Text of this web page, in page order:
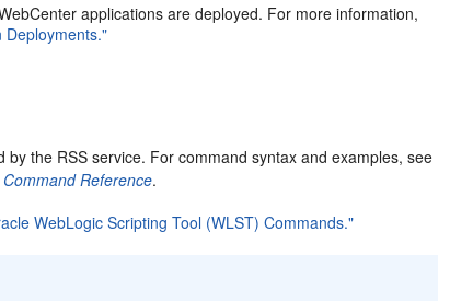
applications are deployed. For more information,
Deployments."
the RSS service. For command syntax and examples, see
Reference.
WebLogic Scripting Tool (WLST) Commands."